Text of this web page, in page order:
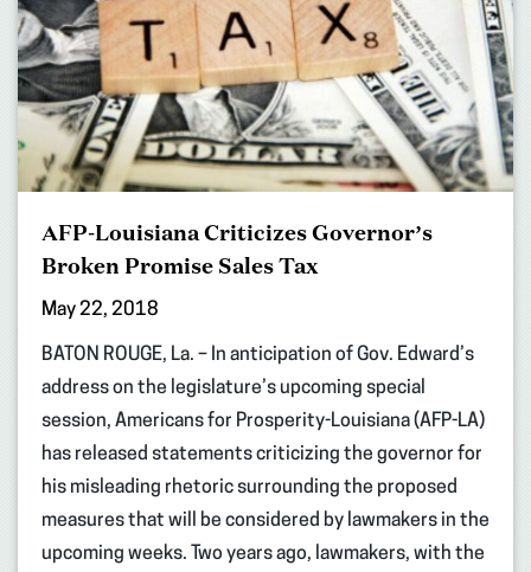
AFP-Louisiana Criticizes Governor’s
Broken Promise Sales Tax
May 22, 2018
BATON ROUGE, La. – In anticipation of Gov. Edward’s
address on the legislature’s upcoming special
session, Americans for Prosperity-Louisiana (AFP-LA)
has released statements criticizing the governor for
his misleading rhetoric surrounding the proposed
measures that will be considered by lawmakers in the
upcoming weeks. Two years ago, lawmakers, with the